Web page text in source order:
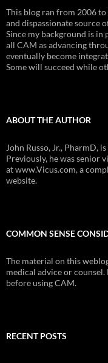
This blog ran from 2006
and dispassionate source
Since my background is
all CAM as advancing
eventually become
Some will succeed while
ABOUT THE AUTHOR
John Russo, Jr., PharmD,
Previously, he was senior
at www.Vicus.com, a
website.
COMMON SENSE
The material on this
medical advice or
before using CAM.
RECENT POSTS